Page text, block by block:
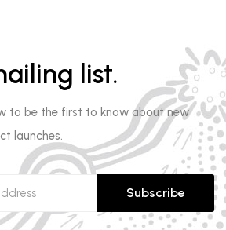
list.
to be the first to know about new
launches.
Subscribe